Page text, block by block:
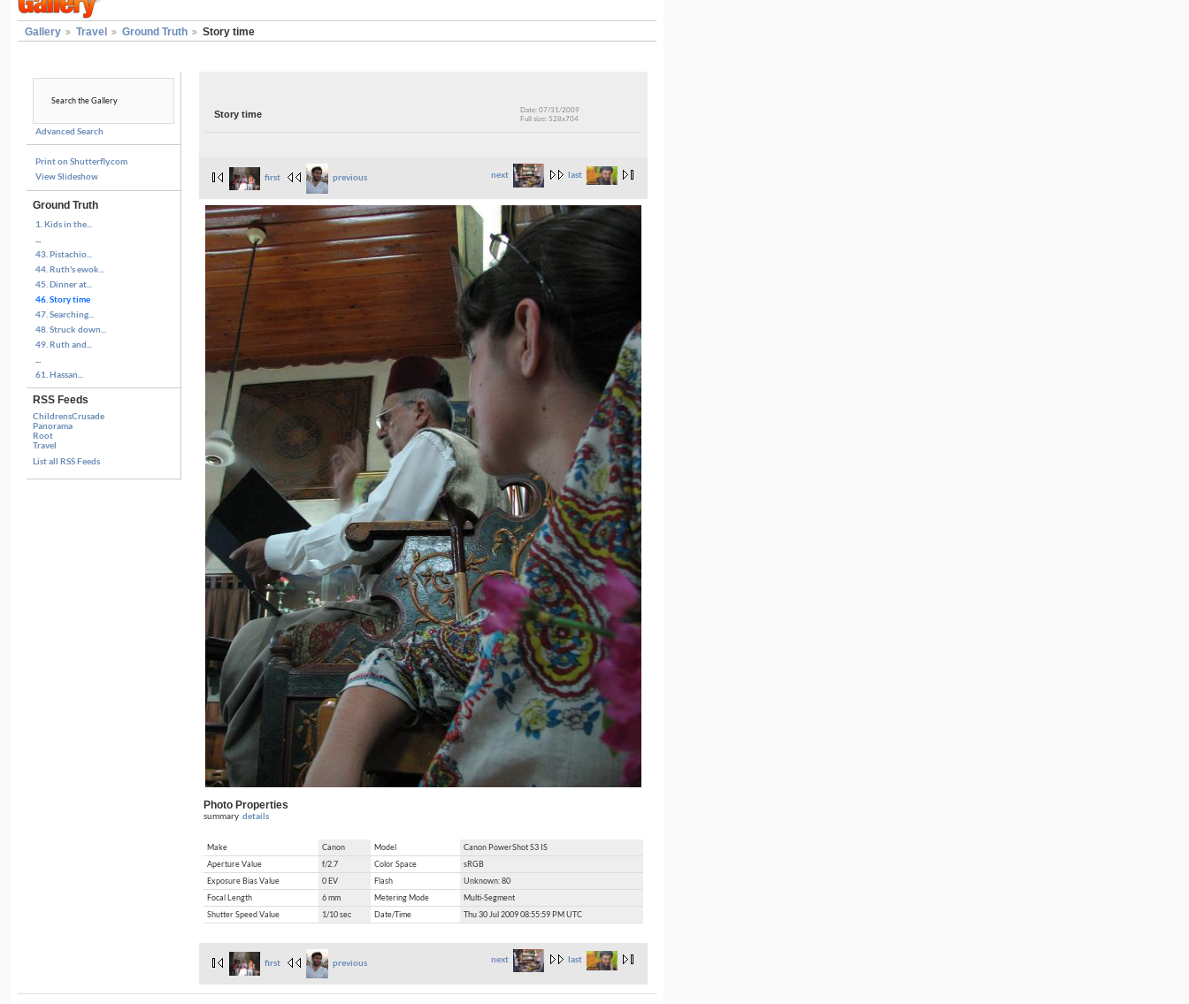
Gallery Travel Ground Truth Story time
Advanced Search
Print on Shutterfly.com
View Slideshow
Ground Truth
1. Kids in the...
43. Pistachio...
44. Ruth's ewok...
45. Dinner at...
46. Story time
47. Searching...
48. Struck down...
49. Ruth and...
61. Hassan...
RSS Feeds
ChildrensCrusade
Panorama
Root
Travel
List all RSS Feeds
Story time
Date: 07/31/2009
Full size: 528x704
next last
first previous
Photo Properties
summary details
Make Canon Model
Canon PowerShot S3 IS
Aperture Value
f/2.7 Color Space
sRGB
Exposure Bias Value
0 EV Flash
Unknown: 80
Focal Length
6 mm Metering Mode
Multi-Segment
Shutter Speed Value
1/10 sec Date/Time Thu 30 Jul 2009 08:55:59 PM UTC
next last
first previous